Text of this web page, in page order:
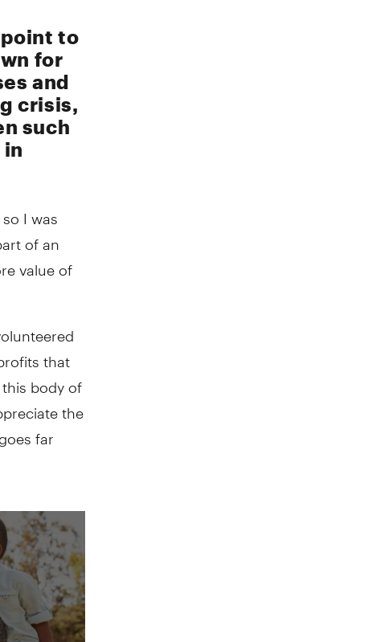
to
for
and
crisis,
such
in
I was
of an
value of
that
body of
the
far